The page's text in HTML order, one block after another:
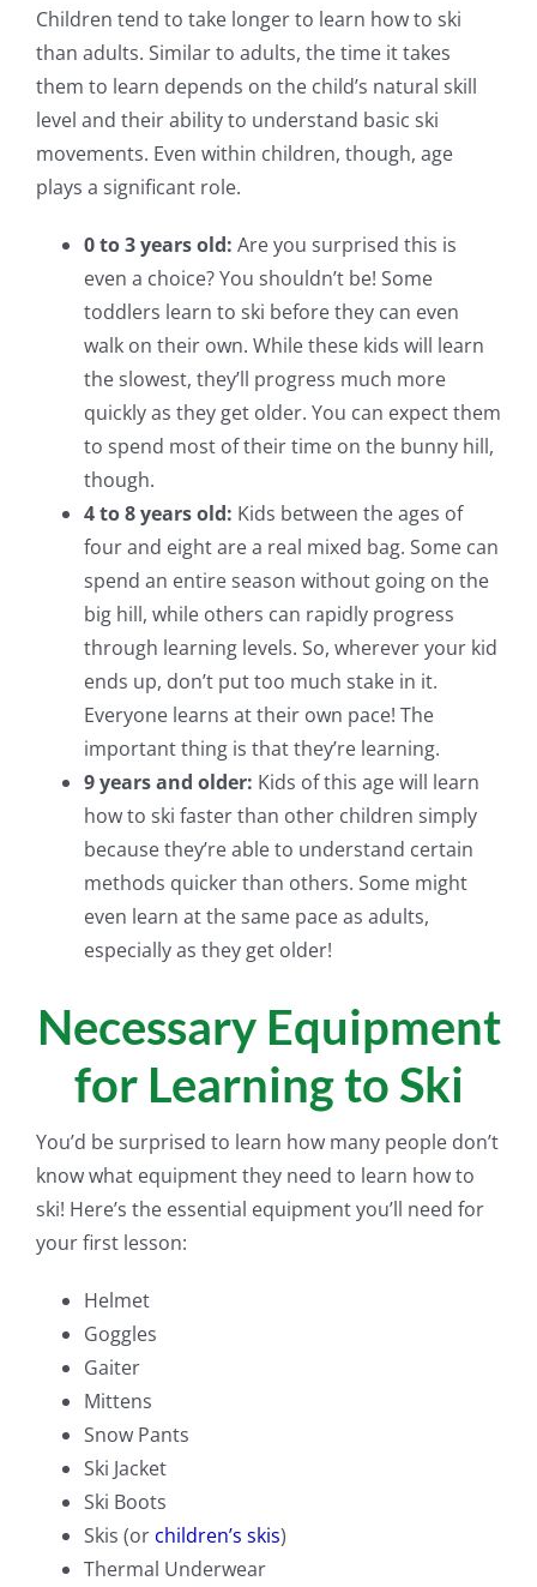
Children tend to take longer to learn how to ski
than adults. Similar to adults, the time it takes
them to learn depends on the child’s natural skill
level and their ability to understand basic ski
movements. Even within children, though, age
plays a significant role.
0 to 3 years old: Are you surprised this is
even a choice? You shouldn’t be! Some
toddlers learn to ski before they can even
walk on their own. While these kids will learn
the slowest, they’ll progress much more
quickly as they get older. You can expect them
to spend most of their time on the bunny hill,
though.
4 to 8 years old: Kids between the ages of
four and eight are a real mixed bag. Some can
spend an entire season without going on the
big hill, while others can rapidly progress
through learning levels. So, wherever your kid
ends up, don’t put too much stake in it.
Everyone learns at their own pace! The
important thing is that they’re learning.
9 years and older: Kids of this age will learn
how to ski faster than other children simply
because they’re able to understand certain
methods quicker than others. Some might
even learn at the same pace as adults,
especially as they get older!
Necessary Equipment
for Learning to Ski
You’d be surprised to learn how many people don’t
know what equipment they need to learn how to
ski! Here’s the essential equipment you’ll need for
your first lesson:
Helmet
Goggles
Gaiter
Mittens
Snow Pants
Ski Jacket
Ski Boots
Skis (or children’s skis)
Thermal Underwear